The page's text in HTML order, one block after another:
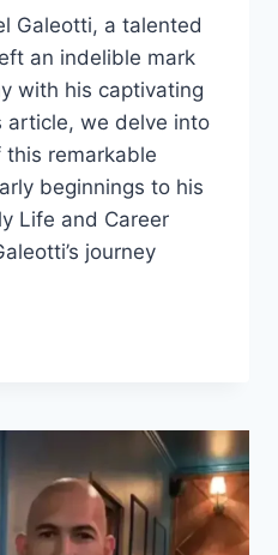
Galeotti, a talented
an indelible mark
with his captivating
article, we delve into
remarkable
beginnings to his
Life and Career
journey